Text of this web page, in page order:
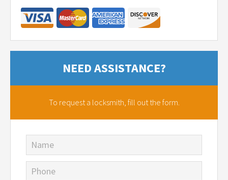
NEED ASSISTANCE?
To request a locksmith, fill out the form.
Name
Phone